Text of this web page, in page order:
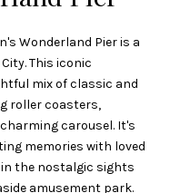
Wonderland Pier is a
This iconic
mix of classic and
roller coasters,
carousel. It's
memories with loved
the nostalgic sights
amusement park.